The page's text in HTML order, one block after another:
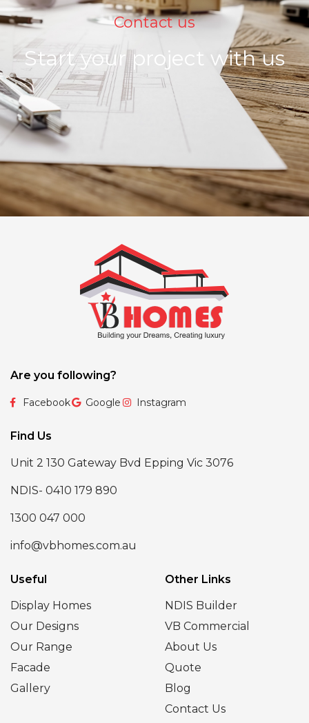
Contact us
Start your project with us
Are you following?
Facebook Google Instagram
Find Us
Unit 2 130 Gateway Bvd Epping Vic 3076
NDIS- 0410 179 890
1300 047 000
info@vbhomes.com.au
Useful
Display Homes
Our Designs
Our Range
Facade
Gallery
Other Links
NDIS Builder
VB Commercial
About Us
Quote
Blog
Contact Us